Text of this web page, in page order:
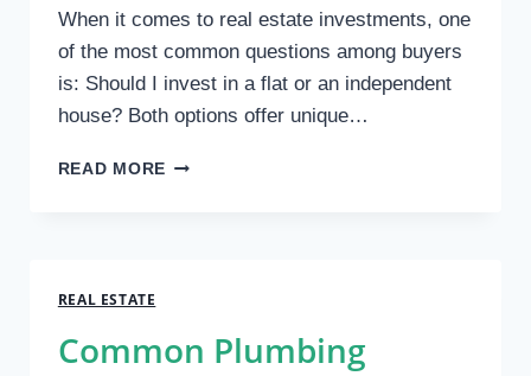
When it comes to real estate investments, one
of the most common questions among buyers
is: Should I invest in a flat or an independent
house? Both options offer unique…
READ MOREFLATS
BETTER
REAL ESTATE
Common Plumbing